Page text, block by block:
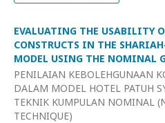
EVALUATING THE USABILITY
CONSTRUCTS IN THE
MODEL USING THE NOMINAL
PENILAIAN KEBOLEHGUNAAN
DALAM MODEL HOTEL PATUH
TEKNIK KUMPULAN NOMINAL
TECHNIQUE)